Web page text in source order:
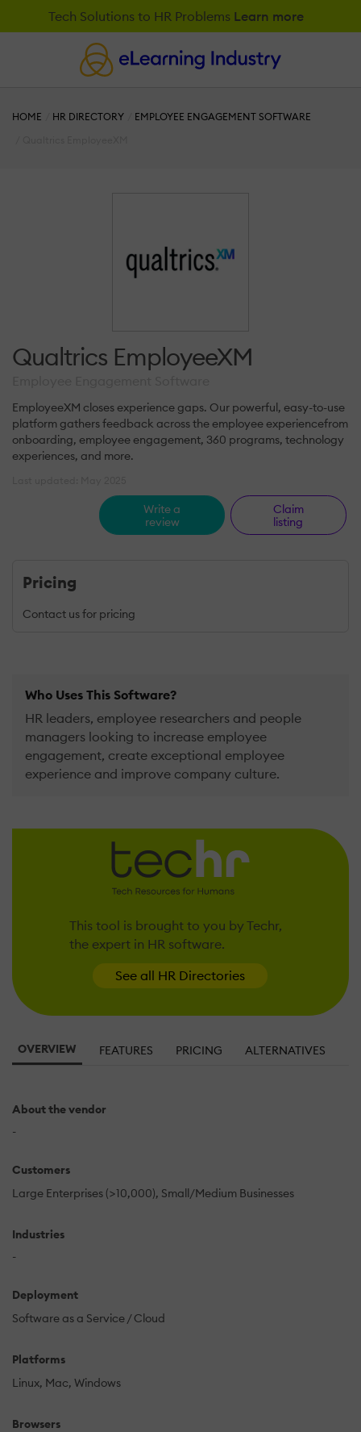
Tech Solutions to HR Problems Learn more
HOME HR DIRECTORY
EMPLOYEE ENGAGEMENT SOFTWARE
Qualtrics EmployeeXM
EmployeeXM closes experience gaps. Our powerful, easy-to-use
platform gathers feedback across the employee experiencefrom
onboarding, employee engagement, 360 programs, technology
experiences, and more.
Write a
review
Claim
listing
Pricing
Contact us for pricing
Who Uses This Software?
HR leaders, employee researchers and people
managers looking to increase employee
engagement, create exceptional employee
experience and improve company culture.
This tool is brought to you by Techr,
the expert in HR software.
See all HR Directories
OVERVIEW FEATURES PRICING ALTERNATIVES
About the vendor
-
Customers
Large Enterprises (>10,000) Small/Medium Businesses
Industries
-
Deployment
Software as a Service / Cloud
Platforms
Linux Mac Windows
Browsers